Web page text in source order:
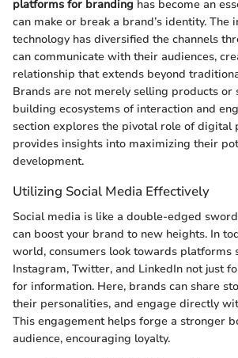
platforms for branding has become an
can make or break a brand’s identity. The
technology has diversified the channels
can communicate with their audiences,
relationship that extends beyond
Brands are not merely selling products or
building ecosystems of interaction and
section explores the pivotal role of digital
provides insights into maximizing their
development.
Utilizing Social Media Effectively
Social media is like a double-edged
can boost your brand to new heights. In
world, consumers look towards platforms
Instagram, Twitter, and LinkedIn not just
for information. Here, brands can share
their personalities, and engage directly
This engagement helps forge a stronger
audience, encouraging loyalty.